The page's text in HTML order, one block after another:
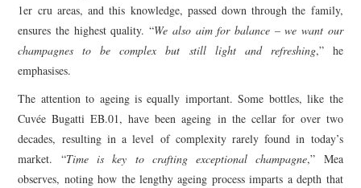
1er cru areas, and this knowledge, passed down through the family,
ensures the highest quality. “We also aim for balance – we want our
champagnes to be complex but still light and refreshing,” he
emphasises.
The attention to ageing is equally important. Some bottles, like the
Cuvée Bugatti EB.01, have been ageing in the cellar for over two
decades, resulting in a level of complexity rarely found in today’s
market. “Time is key to crafting exceptional champagne,” Mea
observes, noting how the lengthy ageing process imparts a depth that